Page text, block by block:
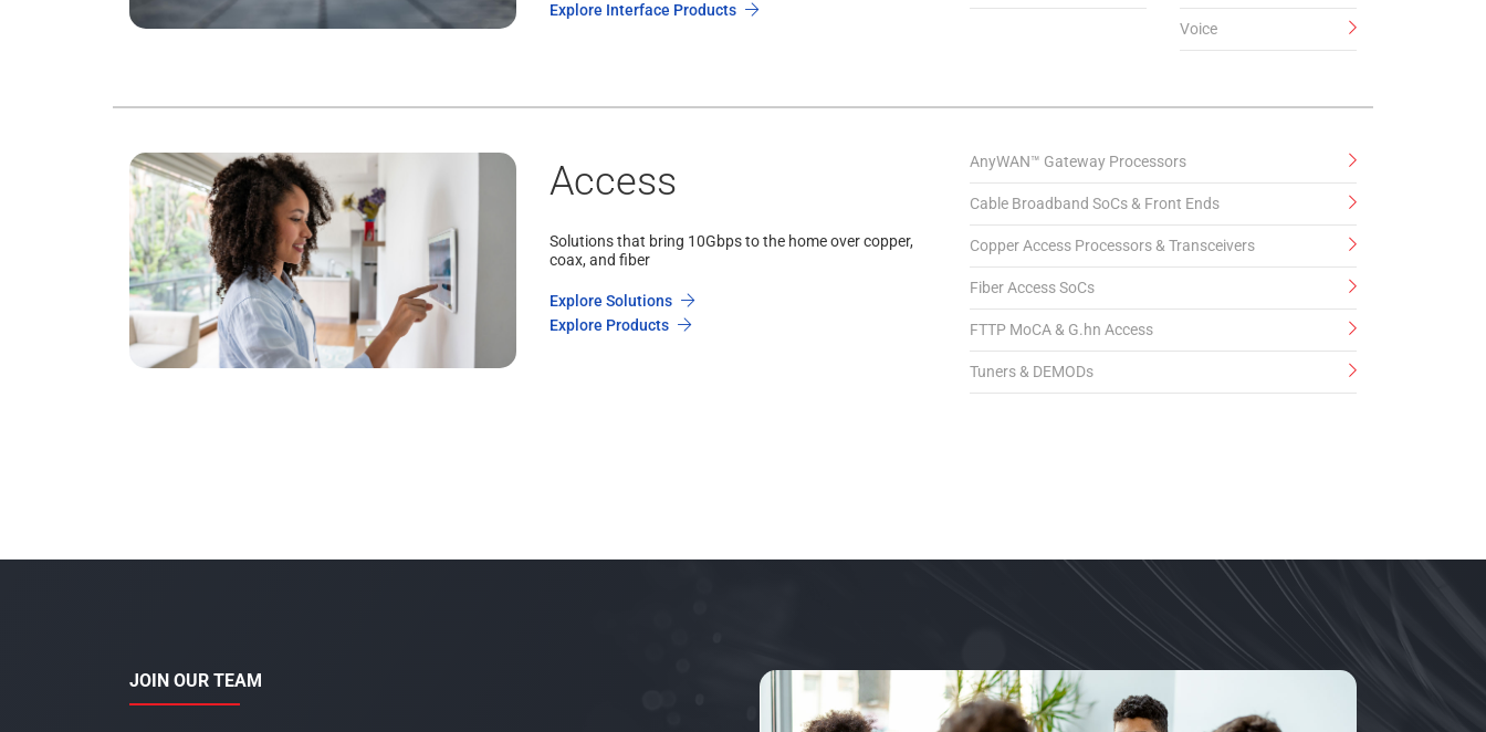
Explore Interface Products
Voice
Access
Solutions that bring 10Gbps to the home over copper,
coax, and fiber
Explore Solutions
Explore Products
AnyWAN™ Gateway Processors
Cable Broadband SoCs & Front Ends
Copper Access Processors & Transceivers
Fiber Access SoCs
FTTP MoCA & G.hn Access
Tuners & DEMODs
JOIN OUR TEAM